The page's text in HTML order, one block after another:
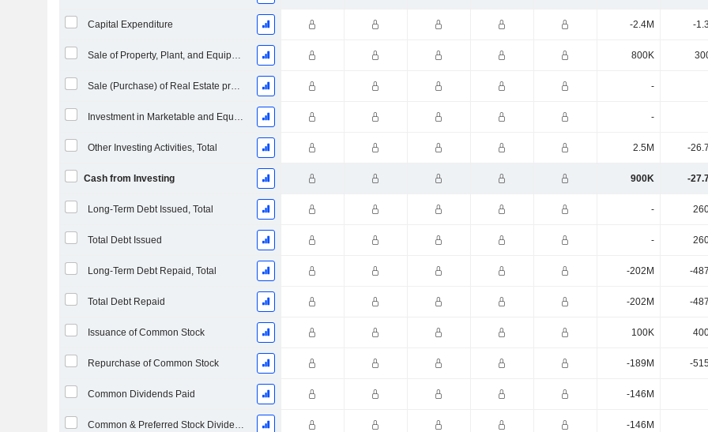
Capital Expenditure -2.4M -
Sale of Property, Plant, and Equipment 800K
Sale (Purchase) of Real Estate properties -
Investment in Marketable and Equity Securities, Total -
Other Investing Activities, Total 2.5M -
Cash from Investing 900K -
Long-Term Debt Issued, Total -
Total Debt Issued -
Long-Term Debt Repaid, Total -202M -
Total Debt Repaid -202M -
Issuance of Common Stock 100K
Repurchase of Common Stock -189M -
Common Dividends Paid -146M
Common & Preferred Stock Dividends Paid -146M